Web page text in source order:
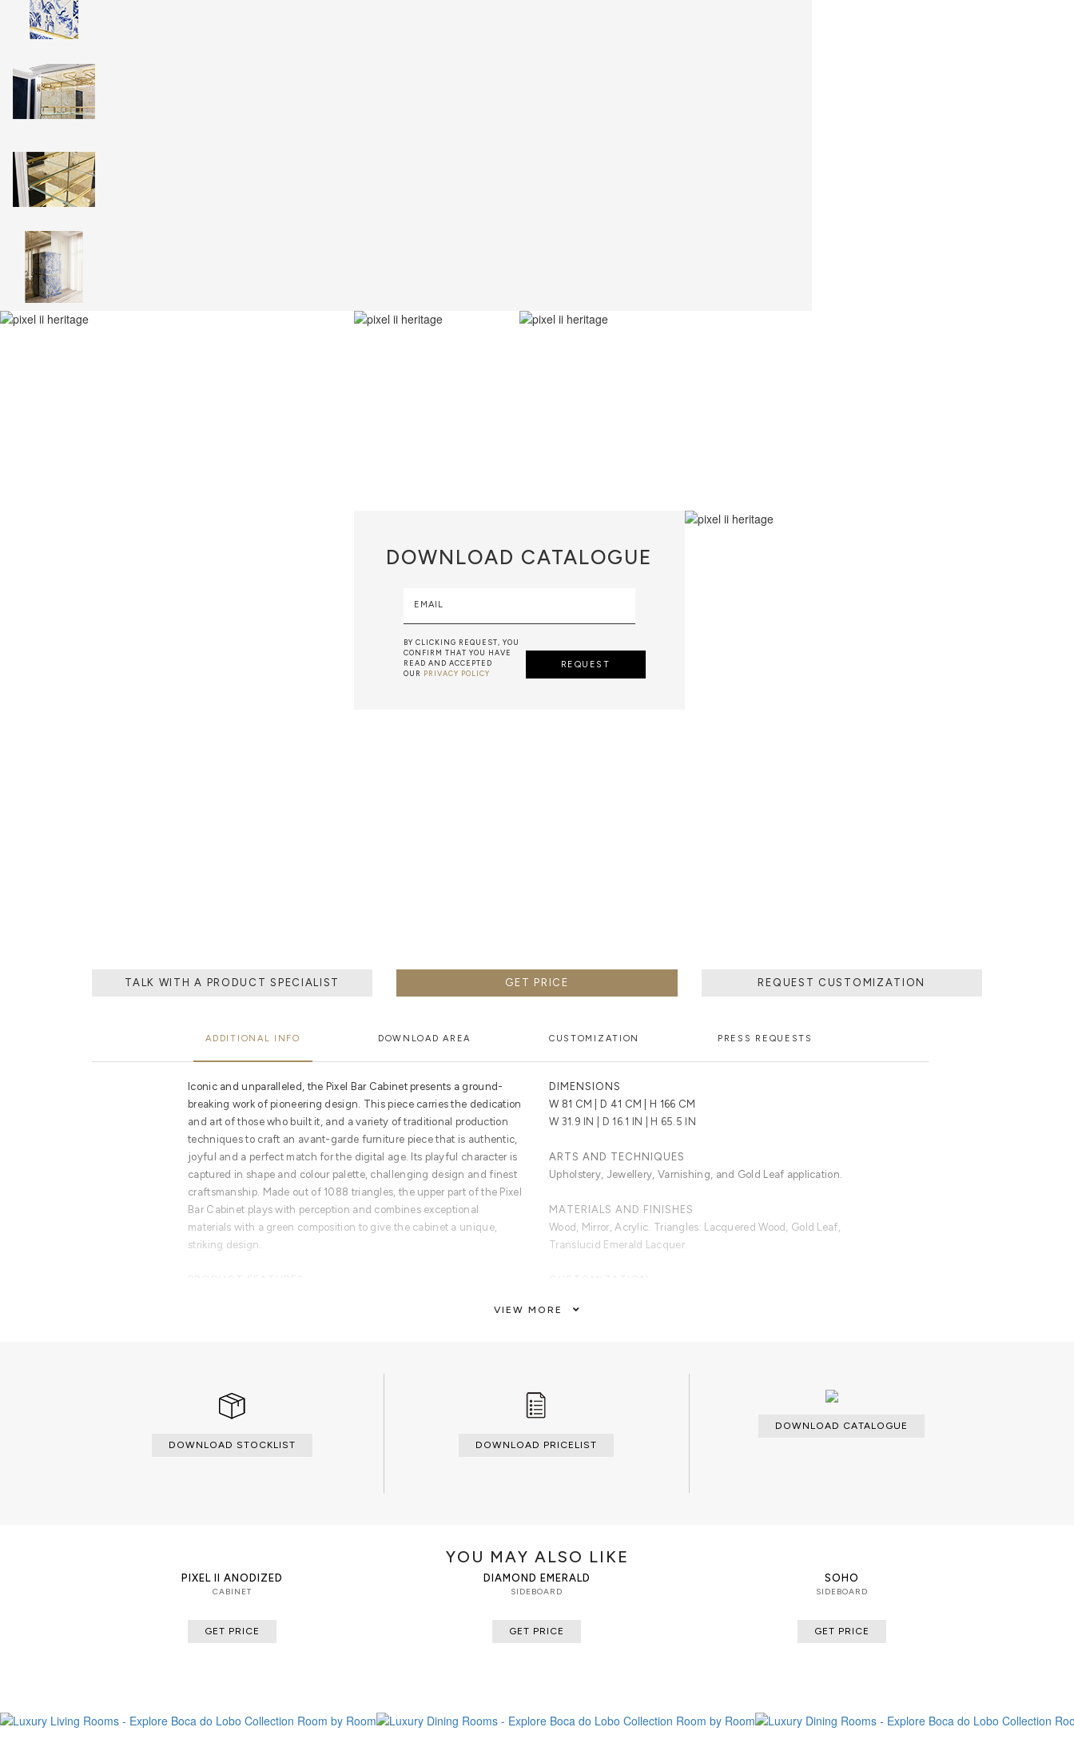
DOWNLOAD CATALOGUE
EMAIL
BY CLICKING REQUEST, YOU
CONFIRM THAT YOU HAVE
READ AND ACCEPTED
OUR PRIVACY POLICY
REQUEST
TALK WITH A PRODUCT SPECIALIST GET PRICE REQUEST CUSTOMIZATION
ADDITIONAL INFO DOWNLOAD AREA CUSTOMIZATION PRESS REQUESTS
Iconic and unparalleled, the Pixel Bar Cabinet presents a ground-
breaking work of pioneering design. This piece carries the dedication
and art of those who built it, and a variety of traditional production
techniques to craft an avant-garde furniture piece that is authentic,
joyful and a perfect match for the digital age. Its playful character is
captured in shape and colour palette, challenging design and finest
craftsmanship. Made out of 1088 triangles, the upper part of the Pixel
Bar Cabinet plays with perception and combines exceptional
materials with a green composition to give the cabinet a unique,
striking design.
lacquering. Behind its two doors, a timeless combination of aged
DIMENSIONS
W 81 CM | D 41 CM | H 166 CM
W 31.9 IN | D 16.1 IN | H 65.5 IN
ARTS AND TECHNIQUES
Upholstery, Jewellery, Varnishing, and Gold Leaf application.
MATERIALS AND FINISHES
Wood, Mirror, Acrylic. Triangles: Lacquered Wood, Gold Leaf,
Translucid Emerald Lacquer.
VIEW MORE
DOWNLOAD STOCKLIST DOWNLOAD PRICELIST
DOWNLOAD CATALOGUE
YOU MAY ALSO LIKE
PIXEL II ANODIZED
CABINET
GET PRICE
DIAMOND EMERALD
SIDEBOARD
GET PRICE
SOHO
SIDEBOARD
GET PRICE